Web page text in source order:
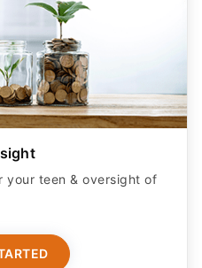
your teen & oversight of